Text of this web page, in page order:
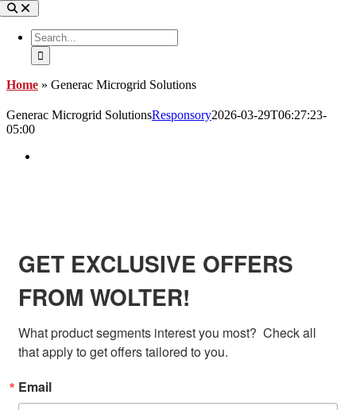
Toggle
Navigation
Search
for:
Home » Generac Microgrid Solutions
Generac Microgrid SolutionsResponsory2026-03-29T06:27:23-
05:00
GET EXCLUSIVE OFFERS
FROM WOLTER!
What product segments interest you most?  Check all
that apply to get offers tailored to you.
Email